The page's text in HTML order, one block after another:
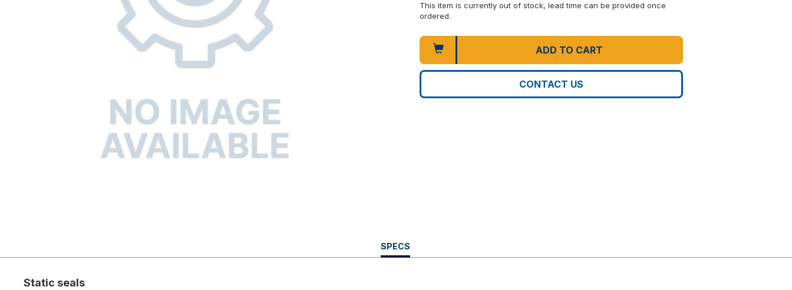
This item is currently out of stock, lead time can be provided once
ordered.
ADD TO CART
CONTACT US
CURRENT
TAB:
SPECS
Static seals